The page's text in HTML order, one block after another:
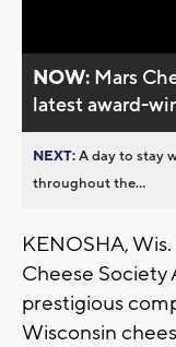
NOW: Mars
latest award-
NEXT:A day to stay
throughout the...
KENOSHA,
Cheese Society
prestigious
Wisconsin